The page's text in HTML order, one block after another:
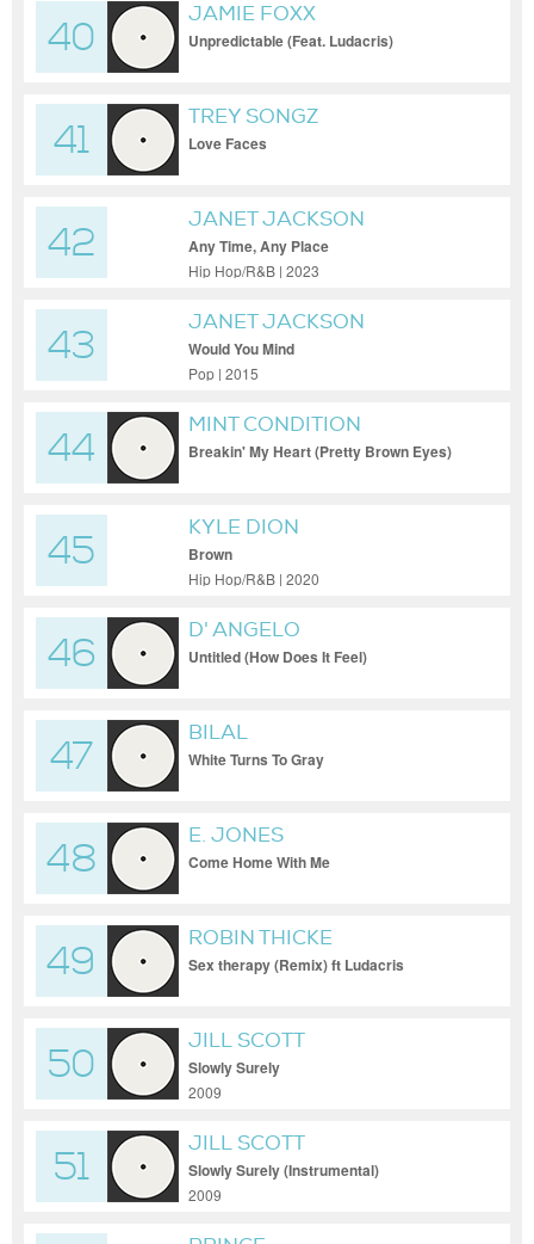
40
JAMIE FOXX
Unpredictable (Feat. Ludacris)
41
TREY SONGZ
Love Faces
42
JANET JACKSON
Any Time, Any Place
Hip Hop/R&B | 2023
43
JANET JACKSON
Would You Mind
Pop | 2015
44
MINT CONDITION
Breakin' My Heart (Pretty Brown Eyes)
45
KYLE DION
Brown
Hip Hop/R&B | 2020
46
D' ANGELO
Untitled (How Does It Feel)
47
BILAL
White Turns To Gray
48
E. JONES
Come Home With Me
49
ROBIN THICKE
Sex therapy (Remix) ft Ludacris
50
JILL SCOTT
Slowly Surely
2009
51
JILL SCOTT
Slowly Surely (Instrumental)
2009